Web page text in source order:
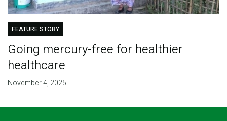
FEATURE STORY
Going mercury-free for healthier
healthcare
November 4, 2025